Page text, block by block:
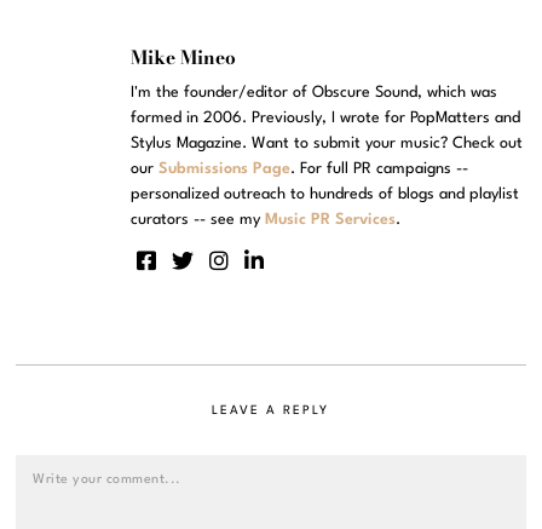
Mike Mineo
I'm the founder/editor of Obscure Sound, which was
formed in 2006. Previously, I wrote for PopMatters and
Stylus Magazine. Want to submit your music? Check out
ourSubmissions Page. For full PR campaigns --
personalized outreach to hundreds of blogs and playlist
curators -- see my Music PR Services.
LEAVE A REPLY